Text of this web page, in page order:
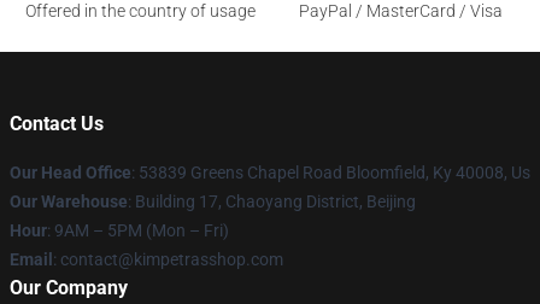
Offered in the country of usage
PayPal / MasterCard / Visa
Contact Us
Our Head Office: 53839 Greens Chapel Road Bloomfield, Ky 40008, Us
Our Warehouse: Building 17, Chaoyang District, Beijing
Hour: 9AM – 5PM (Mon – Fri)
Email : contact@kimpetrasshop.com
Our Company